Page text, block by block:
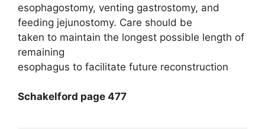
esophagostomy, venting gastrostomy, and
feeding jejunostomy. Care should be
taken to maintain the longest possible length of
remaining
esophagus to facilitate future reconstruction
Schakelford page 477